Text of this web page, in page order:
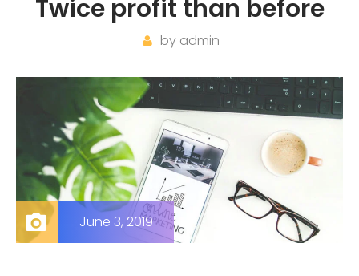
Twice profit than before
by admin
June 3, 2019